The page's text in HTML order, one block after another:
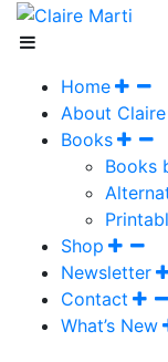
Home
About Claire
Books
Books
Shop
Newsletter
Contact
What’s New